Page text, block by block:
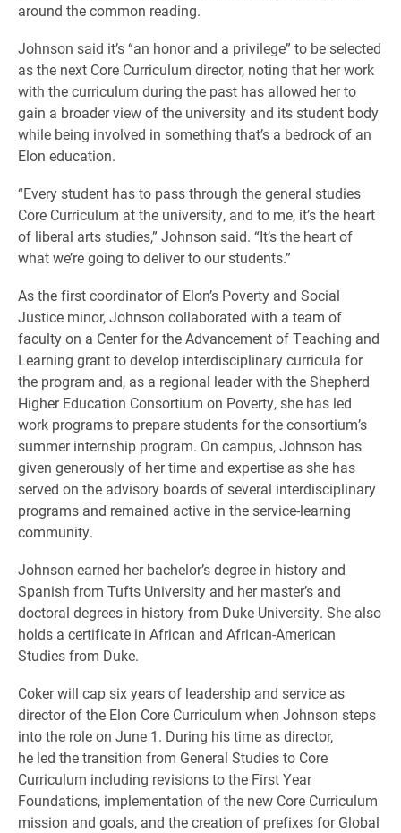
around the common reading.
Johnson said it’s “an honor and a privilege” to be selected
as the next Core Curriculum director, noting that her work
with the curriculum during the past has allowed her to
gain a broader view of the university and its student body
while being involved in something that’s a bedrock of an
Elon education.
“Every student has to pass through the general studies
Core Curriculum at the university, and to me, it’s the heart
of liberal arts studies,” Johnson said. “It’s the heart of
what we’re going to deliver to our students.”
As the first coordinator of Elon’s Poverty and Social
Justice minor, Johnson collaborated with a team of
faculty on a Center for the Advancement of Teaching and
Learning grant to develop interdisciplinary curricula for
the program and, as a regional leader with the Shepherd
Higher Education Consortium on Poverty, she has led
work programs to prepare students for the consortium’s
summer internship program. On campus, Johnson has
given generously of her time and expertise as she has
served on the advisory boards of several interdisciplinary
programs and remained active in the service-learning
community.
Johnson earned her bachelor’s degree in history and
Spanish from Tufts University and her master’s and
doctoral degrees in history from Duke University. She also
holds a certificate in African and African-American
Studies from Duke.
Coker will cap six years of leadership and service as
director of the Elon Core Curriculum when Johnson steps
into the role on June 1. During his time as director,
he led the transition from General Studies to Core
Curriculum including revisions to the First Year
Foundations, implementation of the new Core Curriculum
mission and goals, and the creation of prefixes for Global